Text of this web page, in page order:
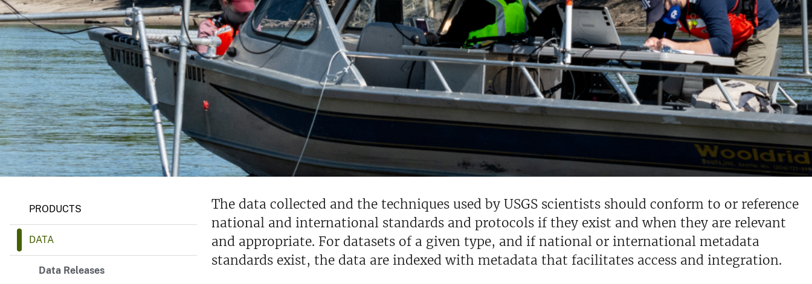
v
e
y
PRODUCTS
DATA
Data Releases
The data collected and the techniques used by USGS scientists should conform to or reference
national and international standards and protocols if they exist and when they are relevant
and appropriate. For datasets of a given type, and if national or international metadata
standards exist, the data are indexed with metadata that facilitates access and integration.